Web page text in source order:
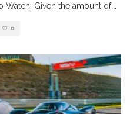
Watch: Given the amount of...
0